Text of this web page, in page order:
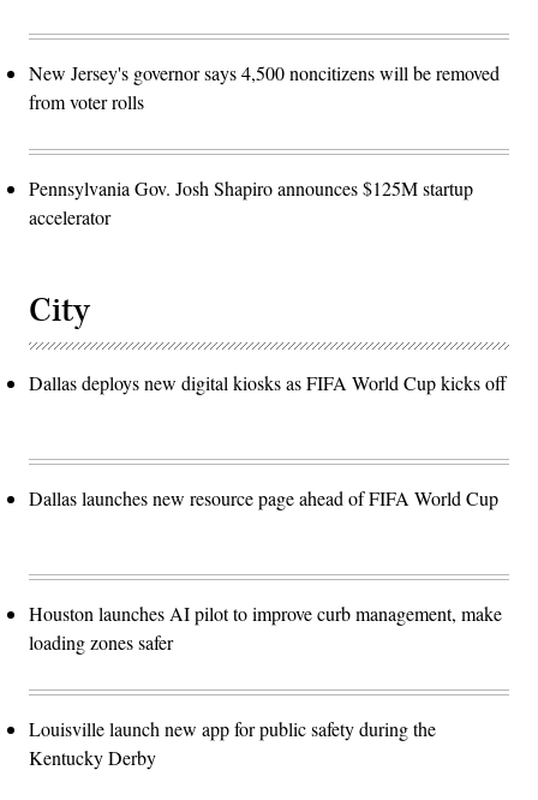
New Jersey's governor says 4,500 noncitizens will be removed
from voter rolls
Pennsylvania Gov. Josh Shapiro announces $125M startup
accelerator
City
Dallas deploys new digital kiosks as FIFA World Cup kicks off
Dallas launches new resource page ahead of FIFA World Cup
Houston launches AI pilot to improve curb management, make
loading zones safer
Louisville launch new app for public safety during the
Kentucky Derby